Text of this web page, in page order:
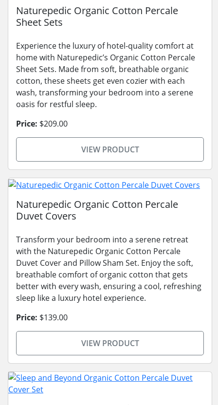
Naturepedic Organic Cotton Percale
Sheet Sets
Experience the luxury of hotel-quality comfort at
home with Naturepedic’s Organic Cotton Percale
Sheet Sets. Made from soft, breathable organic
cotton, these sheets get even cozier with each
wash, transforming your bedroom into a serene
oasis for restful sleep.
Price: $209.00
VIEW PRODUCT
Naturepedic Organic Cotton Percale
Duvet Covers
Transform your bedroom into a serene retreat
with the Naturepedic Organic Cotton Percale
Duvet Cover and Pillow Sham Set. Enjoy the soft,
breathable comfort of organic cotton that gets
better with every wash, ensuring a cool, refreshing
sleep like a luxury hotel experience.
Price: $139.00
VIEW PRODUCT